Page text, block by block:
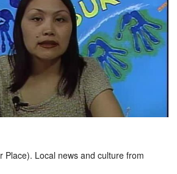
Place). Local news and culture from